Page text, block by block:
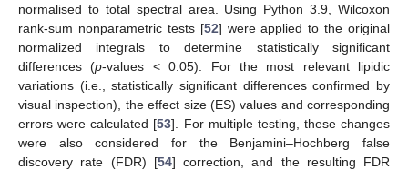
normalised to total spectral area. Using Python 3.9, Wilcoxon
rank-sum nonparametric tests [52] were applied to the original
normalized integrals to determine statistically significant
differences (p-values < 0.05). For the most relevant lipidic
variations (i.e., statistically significant differences confirmed by
visual inspection), the effect size (ES) values and corresponding
errors were calculated [53]. For multiple testing, these changes
were also considered for the Benjamini–Hochberg false
discovery rate (FDR) [54] correction, and the resulting FDR